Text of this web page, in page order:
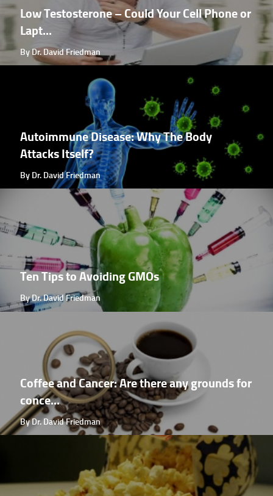
Low Testosterone – Could Your Cell Phone or
Lapt...
By Dr. David Friedman
Autoimmune Disease: Why The Body
Attacks Itself?
By Dr. David Friedman
Ten Tips to Avoiding GMOs
By Dr. David Friedman
Coffee and Cancer: Are there any grounds for
conce...
By Dr. David Friedman